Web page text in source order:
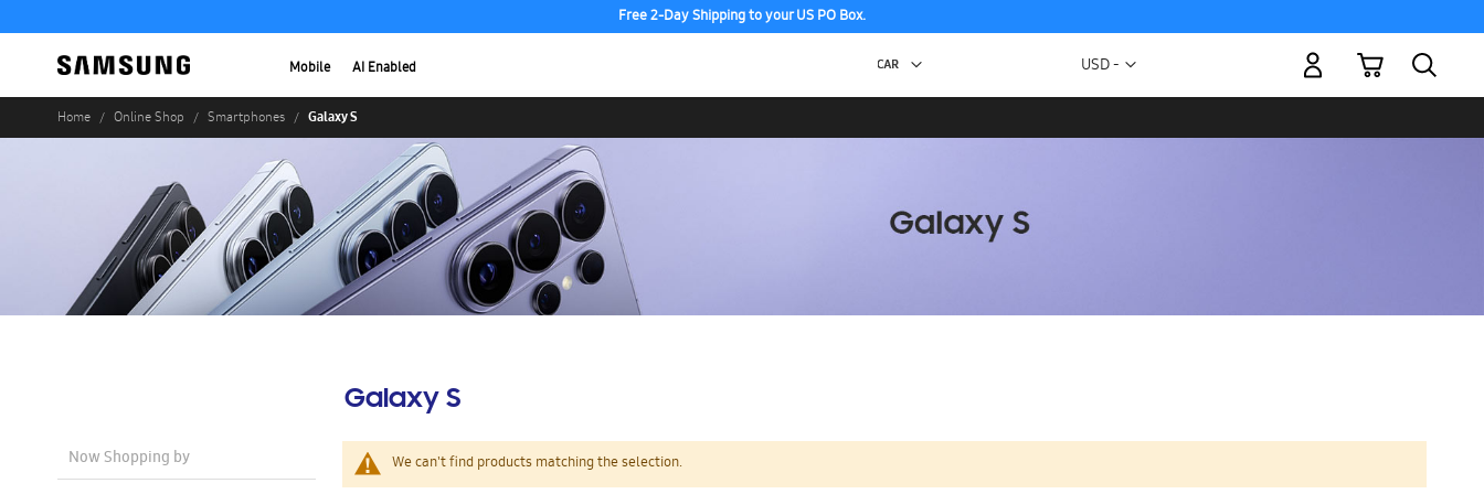
Free 2-Day Shipping to your US PO Box.
Mobile AI Enabled Currency
USD -
My Cart
Home Online Shop Smartphones Galaxy S
Galaxy S
We can't find products matching the selection.
Now Shopping by